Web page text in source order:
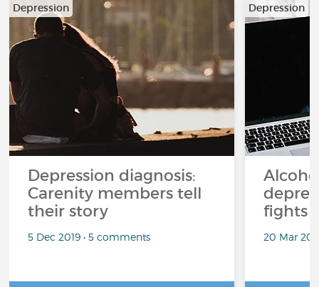
Depression
Depression diagnosis:
Carenity members tell
their story
5 Dec 2019 • 5 comments
Depression
fights
20 Mar